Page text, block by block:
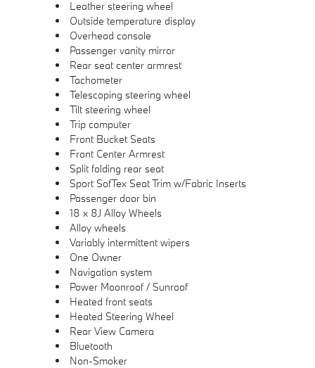
Leather steering wheel
Outside temperature display
Overhead console
Passenger vanity mirror
Rear seat center armrest
Tachometer
Telescoping steering wheel
Tilt steering wheel
Trip computer
Front Bucket Seats
Front Center Armrest
Split folding rear seat
Sport SofTex Seat Trim w/Fabric Inserts
Passenger door bin
18 x 8J Alloy Wheels
Alloy wheels
Variably intermittent wipers
One Owner
Navigation system
Power Moonroof / Sunroof
Heated front seats
Heated Steering Wheel
Rear View Camera
Bluetooth
Non-Smoker